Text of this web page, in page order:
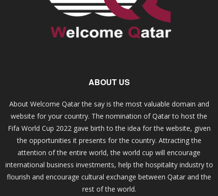
ABOUT US
About Welcome Qatar the say is the most valuable domain and
website for your country. The nomination of Qatar to host the
Fifa World Cup 2022 gave birth to the idea for the website, given
the opportunities it presents for the country. Attracting the
attention of the entire world, the world cup will encourage
international business investments, help the hospitality industry to
flourish and encourage cultural exchange between Qatar and the
rest of the world.